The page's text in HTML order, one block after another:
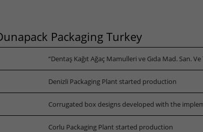
Packaging Turkey
“Dentaş Kağıt Ağaç Mamulleri ve Gıda Mad. San.
Denizli Packaging Plant started production
Corrugated box designs developed with the
Corlu Packaging Plant started production
Purpose
Name
Provider
Lifetime